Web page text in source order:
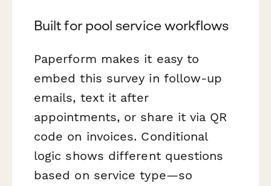
Built for pool service workflows
Paperform makes it easy to
embed this survey in follow-up
emails, text it after
appointments, or share it via QR
code on invoices. Conditional
logic shows different questions
based on service type—so